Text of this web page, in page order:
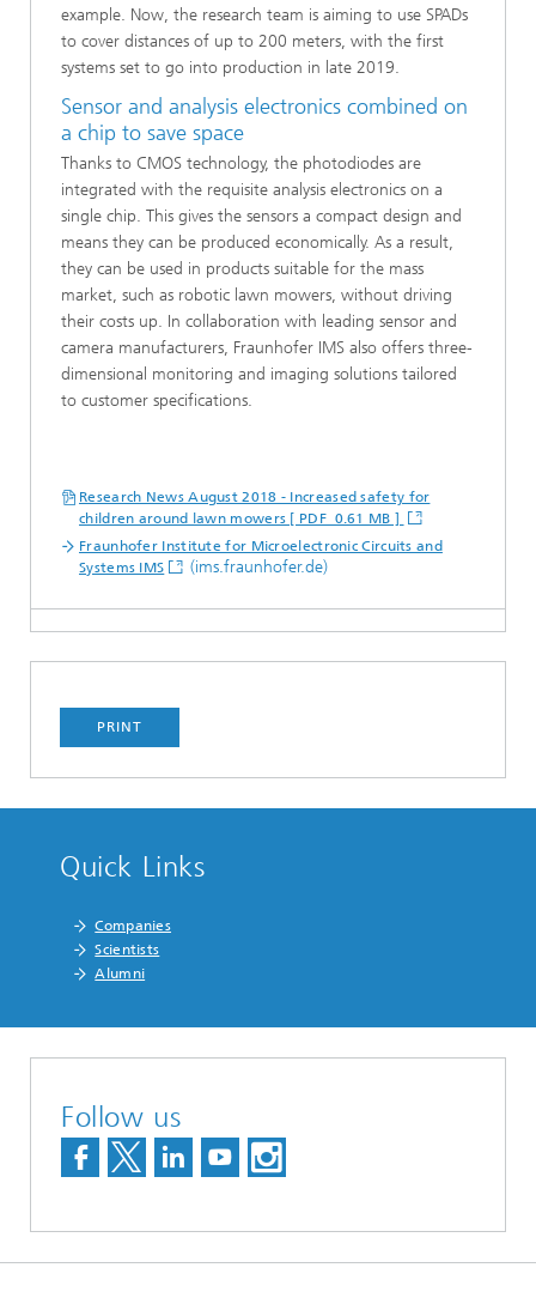
example. Now, the research team is aiming to use SPADs
to cover distances of up to 200 meters, with the first
systems set to go into production in late 2019.
Sensor and analysis electronics combined on
a chip to save space
Thanks to CMOS technology, the photodiodes are
integrated with the requisite analysis electronics on a
single chip. This gives the sensors a compact design and
means they can be produced economically. As a result,
they can be used in products suitable for the mass
market, such as robotic lawn mowers, without driving
their costs up. In collaboration with leading sensor and
camera manufacturers, Fraunhofer IMS also offers three-
dimensional monitoring and imaging solutions tailored
to customer specifications.
Research News August 2018 - Increased safety for
children around lawn mowers [ PDF 0.61 MB ]
Fraunhofer Institute for Microelectronic Circuits and
Systems IMS
(ims.fraunhofer.de)
PRINT
Quick Links
Companies
Scientists
Alumni
Follow us